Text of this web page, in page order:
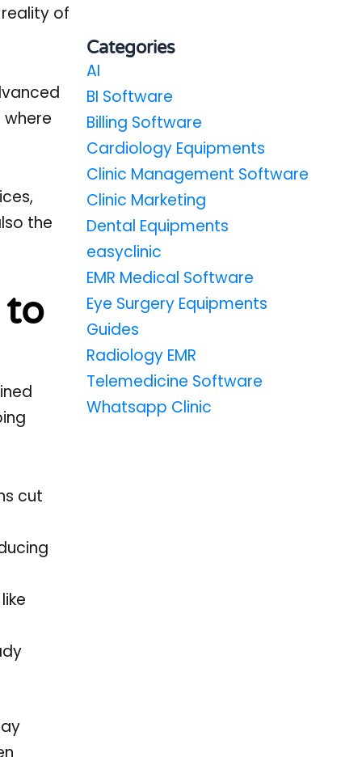
of
the
to
cut
Categories
AI
BI Software
Billing Software
Cardiology Equipments
Clinic Management Software
Clinic Marketing
Dental Equipments
easyclinic
EMR Medical Software
Eye Surgery Equipments
Guides
Radiology EMR
Telemedicine Software
Whatsapp Clinic